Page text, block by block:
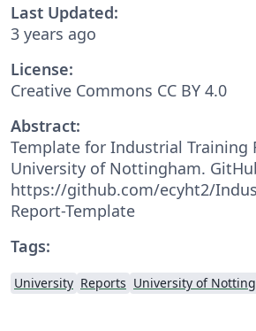
Last Updated:
3 years ago
License:
Creative Commons CC BY 4.0
Abstract:
Template for Industrial Training
University of Nottingham.
https://github.com/ecyht2/
Report-Template
Tags:
University Reports University of